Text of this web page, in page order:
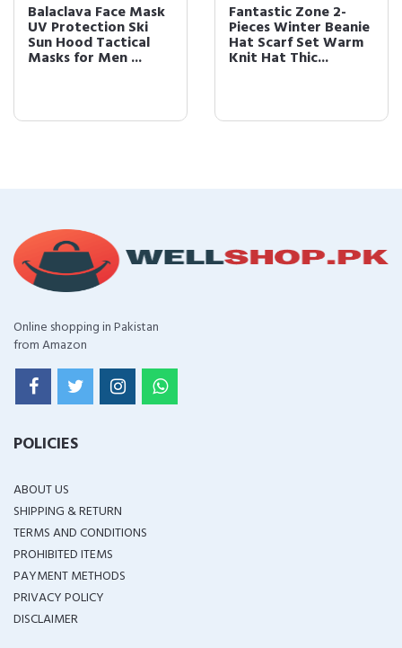
Balaclava Face Mask
UV Protection Ski
Sun Hood Tactical
Masks for Men ...
Fantastic Zone 2-
Pieces Winter Beanie
Hat Scarf Set Warm
Knit Hat Thic...
Online shopping in Pakistan
from Amazon
POLICIES
ABOUT US
SHIPPING & RETURN
TERMS AND CONDITIONS
PROHIBITED ITEMS
PAYMENT METHODS
PRIVACY POLICY
DISCLAIMER